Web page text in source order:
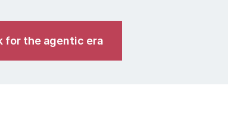
for the agentic era